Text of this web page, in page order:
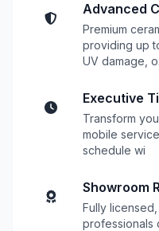
Advanced
Premium
providing up
UV damage,
Executive
Transform
mobile
schedule wi
Showroom
Fully
professionals